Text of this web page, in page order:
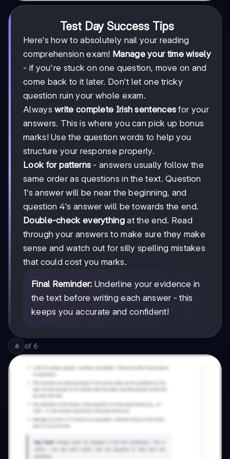
Test Day Success Tips
Here's how to absolutely nail your reading
comprehension exam! Manage your time wisely
- if you're stuck on one question, move on and
come back to it later. Don't let one tricky
question ruin your whole exam.
Alwayswrite complete Irish sentences for your
answers. This is where you can pick up bonus
marks! Use the question words to help you
structure your response properly.
Look for patterns - answers usually follow the
same order as questions in the text. Question
1's answer will be near the beginning, and
question 4's answer will be towards the end.
Double-check everythingat the end. Read
through your answers to make sure they make
sense and watch out for silly spelling mistakes
that could cost you marks.
Final Reminder: Underline your evidence in
the text before writing each answer - this
keeps you accurate and confident!
6 of 6